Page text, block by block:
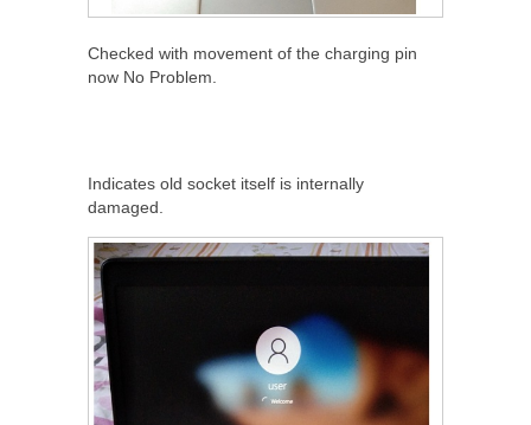
Checked with movement of the charging pin
now No Problem.
Indicates old socket itself is internally
damaged.